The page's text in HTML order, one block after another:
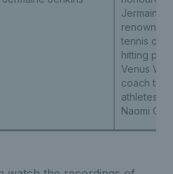
Jermaine
renowned
tennis
hitting
Venus
coach to
athletes
Naomi